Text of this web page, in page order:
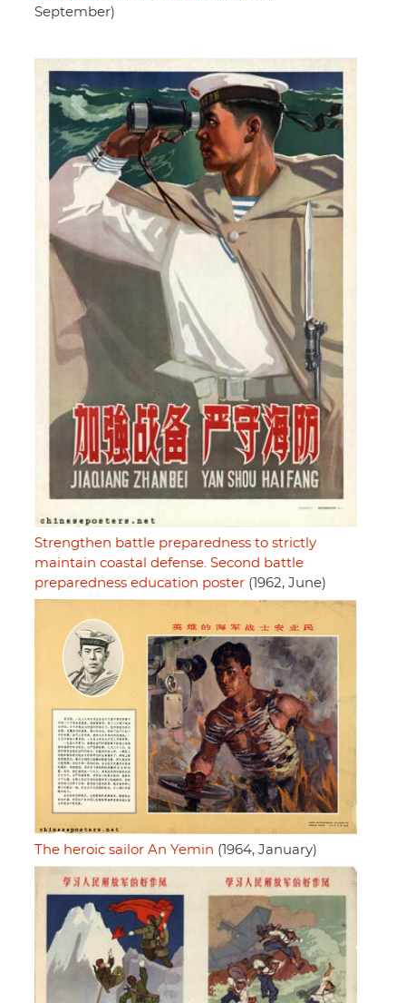
September)
Strengthen battle preparedness to strictly
maintain coastal defense. Second battle
preparedness education poster (1962, June)
The heroic sailor An Yemin (1964, January)